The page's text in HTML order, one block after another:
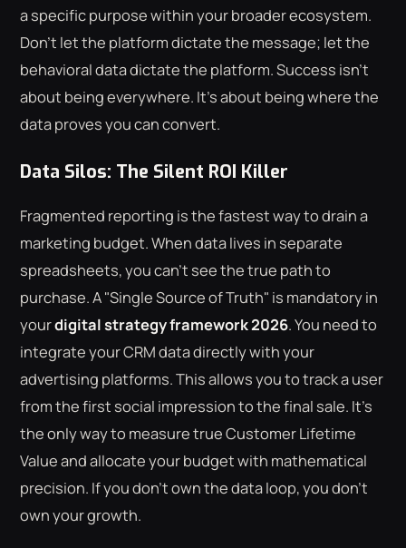
a specific purpose within your broader ecosystem.
Don't let the platform dictate the message; let the
behavioral data dictate the platform. Success isn't
about being everywhere. It's about being where the
data proves you can convert.
Data Silos: The Silent ROI Killer
Fragmented reporting is the fastest way to drain a
marketing budget. When data lives in separate
spreadsheets, you can't see the true path to
purchase. A "Single Source of Truth" is mandatory in
yourdigital strategy framework 2026. You need to
integrate your CRM data directly with your
advertising platforms. This allows you to track a user
from the first social impression to the final sale. It's
the only way to measure true Customer Lifetime
Value and allocate your budget with mathematical
precision. If you don't own the data loop, you don't
own your growth.